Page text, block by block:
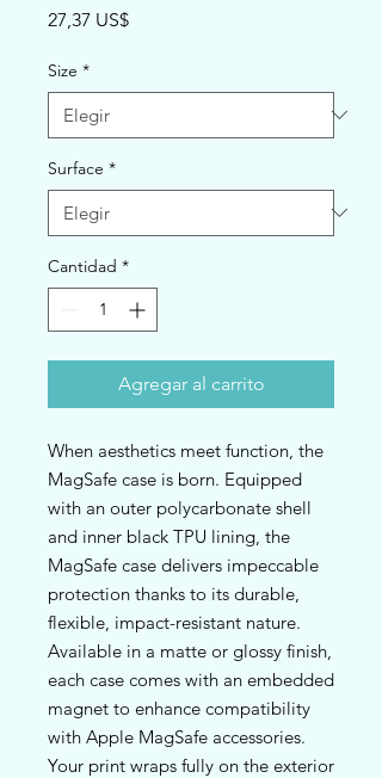
27,37 US$Precio
Size *
Surface *
Cantidad *
Agregar al carrito
When aesthetics meet function, the
MagSafe case is born. Equipped
with an outer polycarbonate shell
and inner black TPU lining, the
MagSafe case delivers impeccable
protection thanks to its durable,
flexible, impact-resistant nature.
Available in a matte or glossy finish,
each case comes with an embedded
magnet to enhance compatibility
with Apple MagSafe accessories.
Your print wraps fully on the exterior